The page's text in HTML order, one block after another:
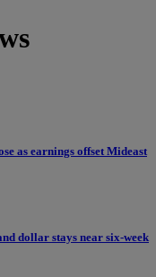
as earnings offset Mideast
dollar stays near six-week